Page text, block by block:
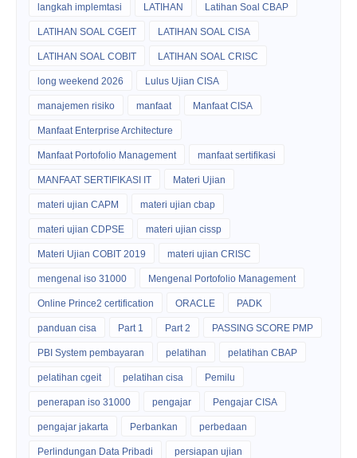
langkah implemtasi LATIHAN Latihan Soal CBAP
LATIHAN SOAL CGEIT LATIHAN SOAL CISA
LATIHAN SOAL COBIT LATIHAN SOAL CRISC
long weekend 2026 Lulus Ujian CISA
manajemen risiko manfaat Manfaat CISA
Manfaat Enterprise Architecture
Manfaat Portofolio Management manfaat sertifikasi
MANFAAT SERTIFIKASI IT Materi Ujian
materi ujian CAPM materi ujian cbap
materi ujian CDPSE materi ujian cissp
Materi Ujian COBIT 2019 materi ujian CRISC
mengenal iso 31000 Mengenal Portofolio Management
Online Prince2 certification ORACLE PADK
panduan cisa Part 1 Part 2 PASSING SCORE PMP
PBI System pembayaran pelatihan pelatihan CBAP
pelatihan cgeit pelatihan cisa Pemilu
penerapan iso 31000 pengajar Pengajar CISA
pengajar jakarta Perbankan perbedaan
Perlindungan Data Pribadi persiapan ujian